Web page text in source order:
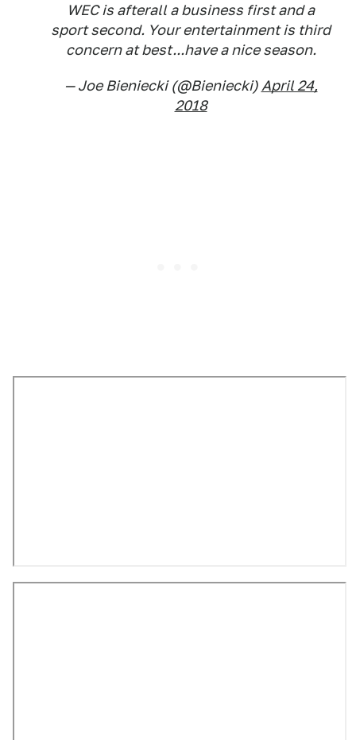
WEC is afterall a business first and a
sport second. Your entertainment is third
concern at best...have a nice season.
— Joe Bieniecki (@Bieniecki) April 24,
2018